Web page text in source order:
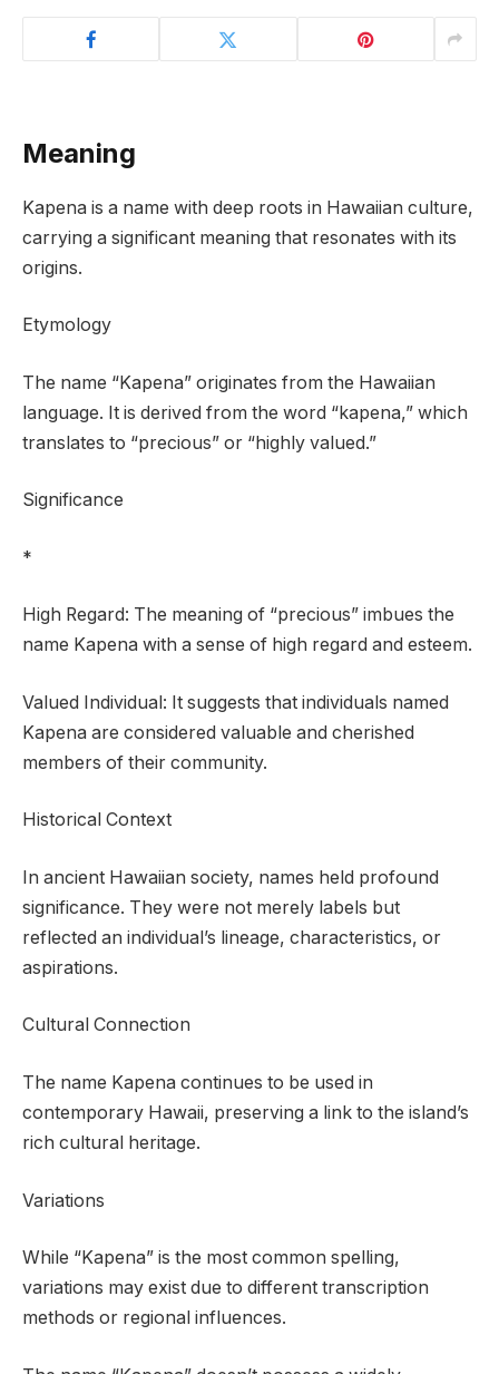
Meaning
Kapena is a name with deep roots in Hawaiian culture,
carrying a significant meaning that resonates with its
origins.
Etymology
The name “Kapena” originates from the Hawaiian
language. It is derived from the word “kapena,” which
translates to “precious” or “highly valued.”
Significance
*
High Regard: The meaning of “precious” imbues the
name Kapena with a sense of high regard and esteem.
Valued Individual: It suggests that individuals named
Kapena are considered valuable and cherished
members of their community.
Historical Context
In ancient Hawaiian society, names held profound
significance. They were not merely labels but
reflected an individual’s lineage, characteristics, or
aspirations.
Cultural Connection
The name Kapena continues to be used in
contemporary Hawaii, preserving a link to the island’s
rich cultural heritage.
Variations
While “Kapena” is the most common spelling,
variations may exist due to different transcription
methods or regional influences.